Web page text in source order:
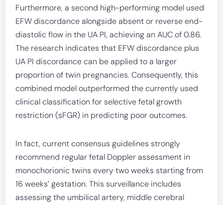
Furthermore, a second high-performing model used
EFW discordance alongside absent or reverse end-
diastolic flow in the UA PI, achieving an AUC of 0.86.
The research indicates that EFW discordance plus
UA PI discordance can be applied to a larger
proportion of twin pregnancies. Consequently, this
combined model outperformed the currently used
clinical classification for selective fetal growth
restriction (sFGR) in predicting poor outcomes.
In fact, current consensus guidelines strongly
recommend regular fetal Doppler assessment in
monochorionic twins every two weeks starting from
16 weeks’ gestation. This surveillance includes
assessing the umbilical artery, middle cerebral